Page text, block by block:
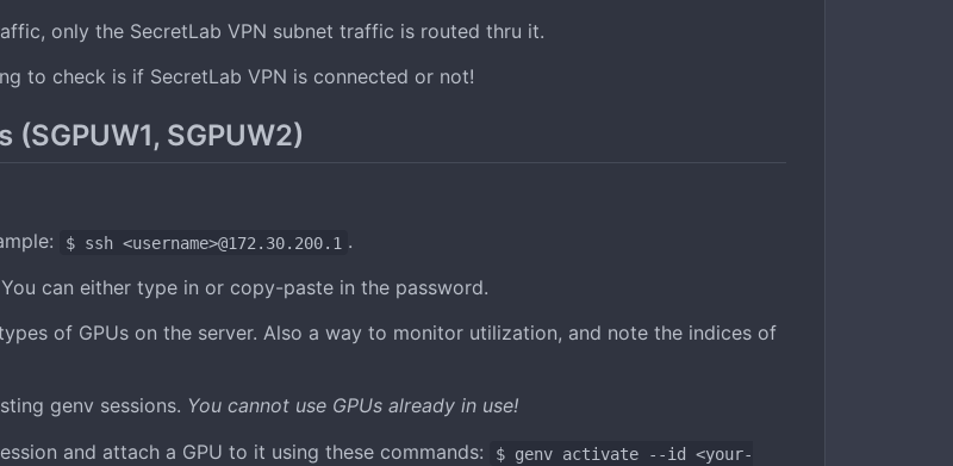
only the SecretLab VPN subnet traffic is routed thru it.
to check is if SecretLab VPN is connected or not!
SGPUW2)
$ ssh <username>@172.30.200.1 .
can either type in or copy-paste in the password.
of GPUs on the server. Also a way to monitor utilization, and note the indices of
genv sessions. You cannot use GPUs already in use!
and attach a GPU to it using these commands:
$ genv activate --id <your-